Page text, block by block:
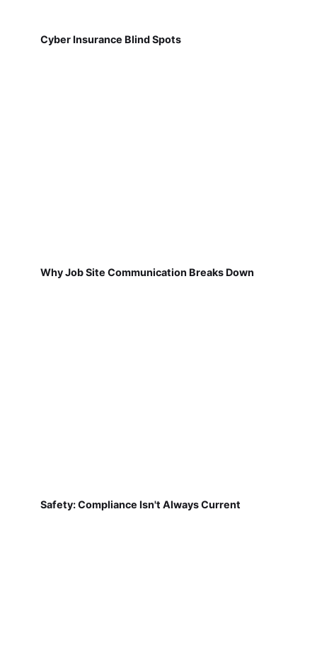
Cyber Insurance Blind Spots
Why Job Site Communication Breaks Down
Safety: Compliance Isn't Always Current